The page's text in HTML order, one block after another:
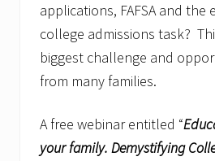
applications, FAFSA and the
college admissions task?
biggest challenge and
from many families.
A free webinar entitled “
your family. Demystifying